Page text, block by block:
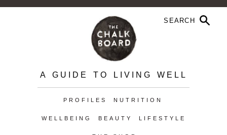
A GUIDE TO LIVING WELL
PROFILES NUTRITION
WELLBEING BEAUTY LIFESTYLE